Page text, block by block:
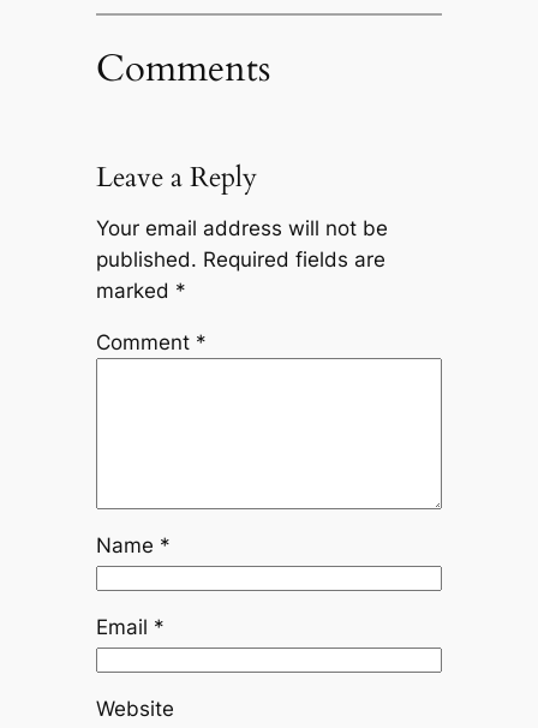
Comments
Leave a Reply
Your email address will not be
published. Required fields are
marked *
Comment *
Name *
Email *
Website